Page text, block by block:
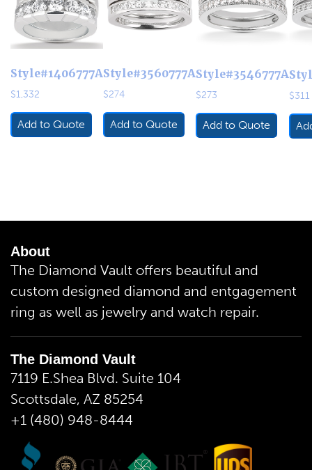
Style#1406777A
$1,332
Add to Quote
Style#3560777A
$274
Add to Quote
Style#3546777A
$273
Add to Quote
$311
About
The Diamond Vault offers beautiful and
custom designed diamond and entgagement
ring as well as jewelry and watch repair.
The Diamond Vault
7119 E.Shea Blvd. Suite 104
Scottsdale, AZ 85254
+1 (480) 948-8444